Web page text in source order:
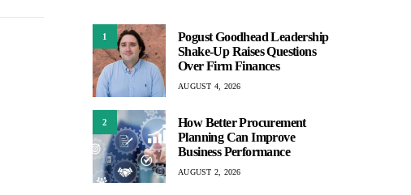
1
Pogust Goodhead Leadership
Shake-Up Raises Questions
Over Firm Finances
AUGUST 4, 2026
2
How Better Procurement
Planning Can Improve
Business Performance
AUGUST 2, 2026